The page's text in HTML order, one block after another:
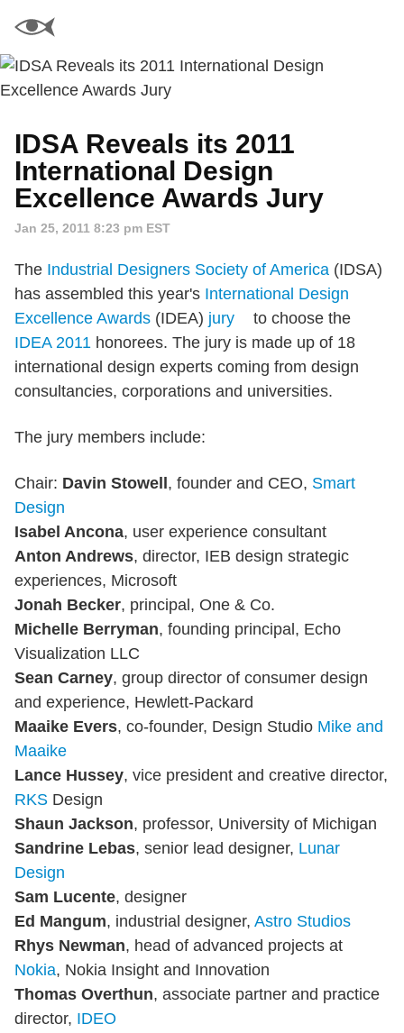
IDSA Reveals its 2011
International Design
Excellence Awards Jury
Jan 25, 2011 8:23 pm EST
The Industrial Designers Society of America (IDSA)
has assembled this year's International Design
Excellence Awards (IDEA) jury
to choose the
IDEA 2011 honorees. The jury is made up of 18
international design experts coming from design
consultancies, corporations and universities.
The jury members include:
Chair: Davin Stowell , founder and CEO, Smart
Design
Isabel Ancona, user experience consultant
Anton Andrews, director, IEB design strategic
experiences, Microsoft
Jonah Becker, principal, One & Co.
Michelle Berryman, founding principal, Echo
Visualization LLC
Sean Carney, group director of consumer design
and experience, Hewlett-Packard
Maaike Evers, co-founder, Design Studio Mike and
Maaike
Lance Hussey, vice president and creative director,
RKS Design
Shaun Jackson, professor, University of Michigan
Sandrine Lebas, senior lead designer, Lunar
Design
Sam Lucente, designer
Ed Mangum, industrial designer, Astro Studios
Rhys Newman, head of advanced projects at
Nokia, Nokia Insight and Innovation
Thomas Overthun, associate partner and practice
director, IDEO